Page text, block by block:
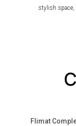
stylish space,
Flimat